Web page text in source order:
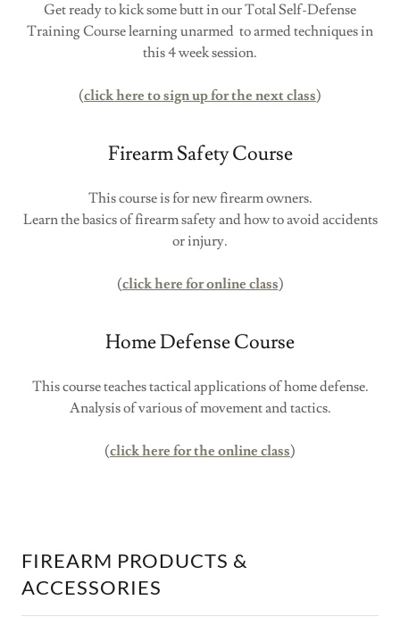
Get ready to kick some butt in our Total Self-Defense
Training Course learning unarmed to armed techniques in
this 4 week session.
(click here to sign up for the next class)
Firearm Safety Course
This course is for new firearm owners.
Learn the basics of firearm safety and how to avoid accidents
or injury.
(click here for online class)
Home Defense Course
This course teaches tactical applications of home defense.
Analysis of various of movement and tactics.
(click here for the online class)
FIREARM PRODUCTS &
ACCESSORIES